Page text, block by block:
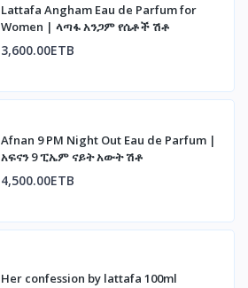
Lattafa Angham Eau de Parfum for
Women | ላጣፋ አንጋም የሴቶች ሽቶ
3,600.00ETB
Afnan 9 PM Night Out Eau de Parfum |
አፍናን 9 ፒኤም ናይት አውት ሽቶ
4,500.00ETB
Her confession by lattafa 100ml